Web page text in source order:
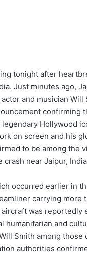
tonight after
Just minutes ago,
and musician Will
confirming
legendary Hollywood
on screen and his
to be among the
crash near Jaipur,
occurred earlier in
carrying more
aircraft was reportedly
humanitarian and
Smith among those
authorities